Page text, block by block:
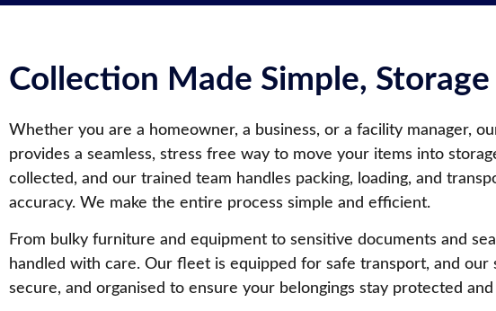
Collection Made Simple,
Whether you are a homeowner, a business, or a facility manager,
provides a seamless, stress free way to move your items into
collected, and our trained team handles packing, loading, and
accuracy. We make the entire process simple and efficient.
From bulky furniture and equipment to sensitive documents and
handled with care. Our fleet is equipped for safe transport, and
secure, and organised to ensure your belongings stay protected